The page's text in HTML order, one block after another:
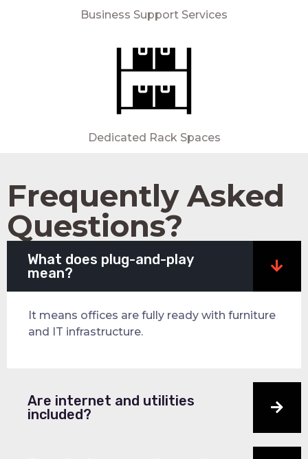
Business Support Services
Dedicated Rack Spaces
Frequently Asked
Questions?
What does plug-and-play
mean?
It means offices are fully ready with furniture
and IT infrastructure.
Are internet and utilities
included?